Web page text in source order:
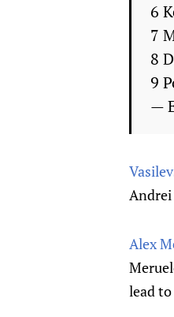
6
7
8
9
—
Andrei
Alex
lead